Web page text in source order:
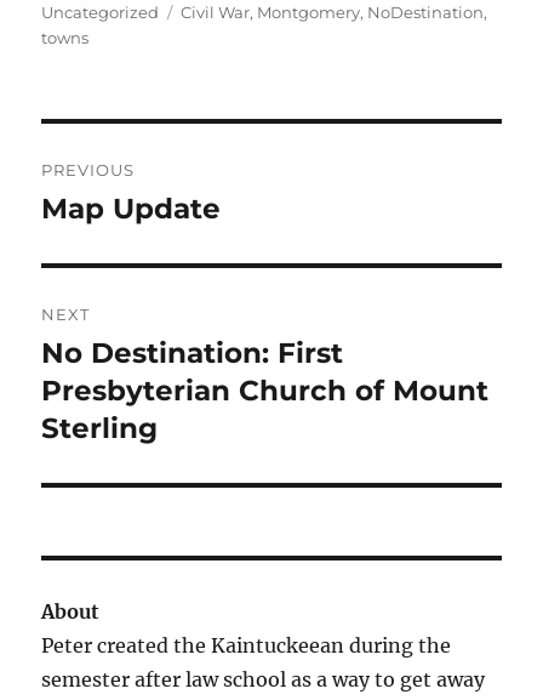
on
Uncategorized
Tags
Civil War, Montgomery, NoDestination,
towns
navigation
PREVIOUS
Previous
Map Update
NEXT
Next
post:
No Destination: First
Presbyterian Church of Mount
Sterling
About
Peter created the Kaintuckeean during the
semester after law school as a way to get away